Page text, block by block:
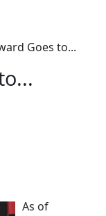
Goes to...
As of